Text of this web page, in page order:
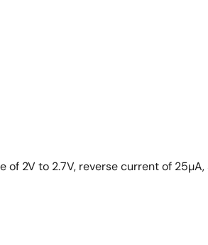
2V to 2.7V, reverse current of